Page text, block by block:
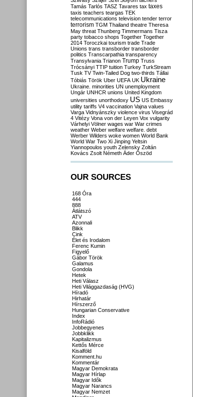
Tamás Tarlós TASZ Tavares tax taxes
taxis teachers teargas TEK
telecommunications television tender terror
terrorism TGM Thailand theatre Theresa
May threat Thunberg Timmermans Tisza
party tobacco shops Together Together
2014 Toroczkai tourism trade Trade
Unions trans transborder transborder
politics Transcarpathia transparency
Transylvania Trianon Trump Truss
Trócsányi TTIP tuition Turkey TurkStream
Tusk TV Twin-Tailed Dog two-thirds Tállai
Tóbiás Török Uber UEFA UK Ukraine
Ukraine. minorities UN unemployment
Ungár UNHCR unions United Kingdom
universities unorthodoxy US US Embassy
utility tariffs V4 vaccination Vajna values
Varga Vidnyánszky violence virus Visegrád
4 Vitézy Vona von der Leyen Vox vulgarity
Várhelyi Völner wages war War crimes
weather Weber welfare welfare. debt
Werber Wilders woke women World Bank
World War Two Xi Jinping Yeltsin
Yiannopoulos youth Zelensky Zoltán
Kovács Zsolt Németh Áder Őszöd
OUR SOURCES
168 Óra
444
888
Átlátszó
ATV
Azonnali
Blikk
Cink
Élet és Irodalom
Ferenc Kumin
Figyelő
Gábor Török
Galamus
Gondola
Hetek
Heti Válasz
Heti Világgazdaság (HVG)
Híradó
Hirhatár
Hírszerző
Hungarian Conservative
Index
InfoRádió
Jobbegyenes
Jobbklikk
Kapitalizmus
Kettős Mérce
Kisalföld
Komment.hu
Kommentár
Magyar Demokrata
Magyar Hírlap
Magyar Idők
Magyar Narancs
Magyar Nemzet